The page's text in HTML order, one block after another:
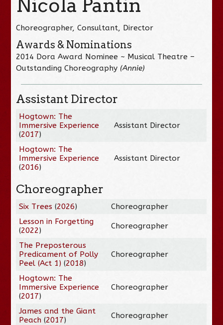
Nicola Pantin
Choreographer, Consultant, Director
Awards & Nominations
2014 Dora Award Nominee ~ Musical Theatre –
Outstanding Choreography (Annie)
Assistant Director
Hogtown: The
Immersive Experience
(2017)
Assistant Director
Hogtown: The
Immersive Experience
(2016)
Assistant Director
Choreographer
Six Trees (2026)
Choreographer
Lesson in Forgetting
(2022) Choreographer
The Preposterous
Predicament of Polly
Peel (Act 1) (2018)
Choreographer
Hogtown: The
Immersive Experience
(2017)
Choreographer
James and the Giant
Peach (2017) Choreographer